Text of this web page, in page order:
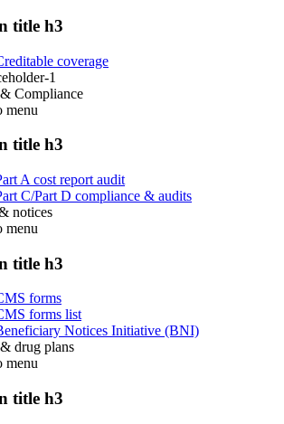
title h3
coverage
1
Compliance
menu
title h3
A cost report audit
C/Part D compliance & audits
notices
menu
title h3
forms
forms list
Notices Initiative (BNI)
drug plans
menu
title h3